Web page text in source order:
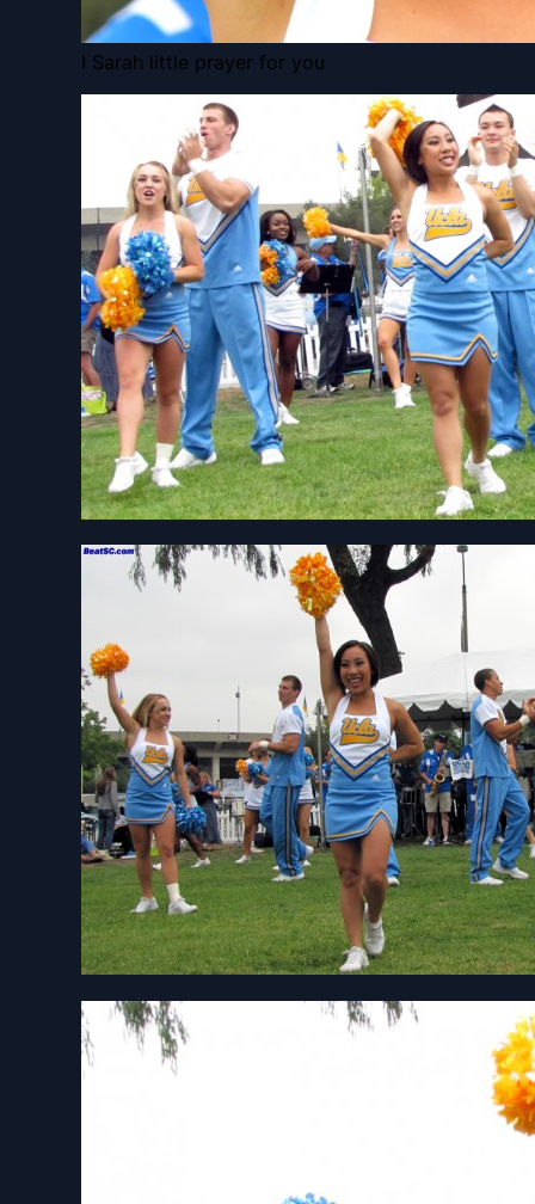
I Sarah little prayer for you